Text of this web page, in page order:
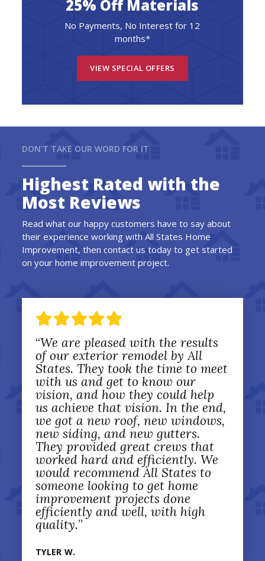
25% Off Materials
No Payments, No Interest for 12
months*
VIEW SPECIAL OFFERS
DON'T TAKE OUR WORD FOR IT
Highest Rated with the
Most Reviews
Read what our happy customers have to say about
their experience working with All States Home
Improvement, then contact us today to get started
on your home improvement project.
“We are pleased with the results
of our exterior remodel by All
States. They took the time to meet
with us and get to know our
vision, and how they could help
us achieve that vision. In the end,
we got a new roof, new windows,
new siding, and new gutters.
They provided great crews that
worked hard and efficiently. We
would recommend All States to
someone looking to get home
improvement projects done
efficiently and well, with high
quality.”
TYLER W.